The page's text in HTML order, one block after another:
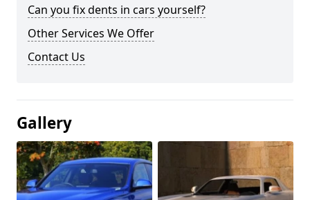
Can you fix dents in cars yourself?
Other Services We Offer
Contact Us
Gallery